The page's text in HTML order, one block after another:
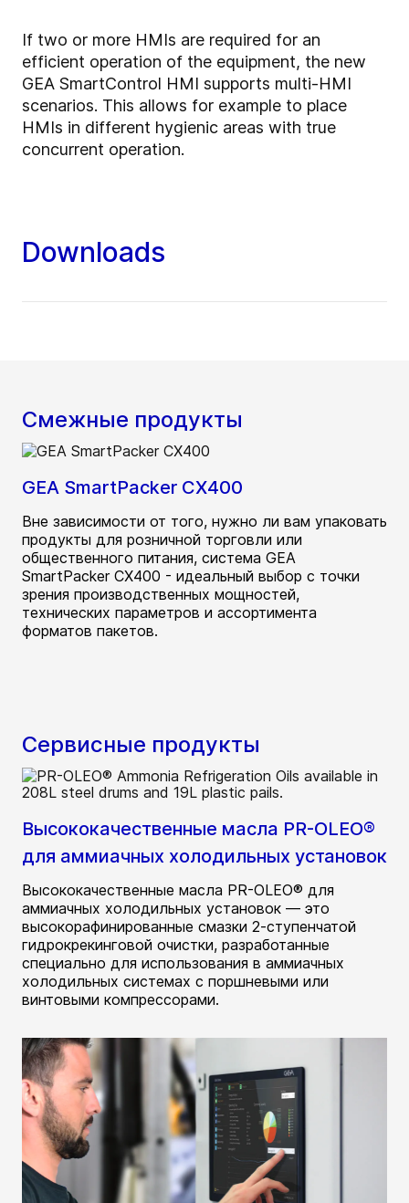
If two or more HMIs are required for an
efficient operation of the equipment, the new
GEA SmartControl HMI supports multi-HMI
scenarios. This allows for example to place
HMIs in different hygienic areas with true
concurrent operation.
Downloads
Смежные продукты
GEA SmartPacker CX400
Вне зависимости от того, нужно ли вам упаковать
продукты для розничной торговли или
общественного питания, система GEA
SmartPacker CX400 - идеальный выбор с точки
зрения производственных мощностей,
технических параметров и ассортимента
форматов пакетов.
Сервисные продукты
Высококачественные масла PR-OLEO®
для аммиачных холодильных установок
Высококачественные масла PR-OLEO® для
аммиачных холодильных установок — это
высокорафинированные смазки 2-ступенчатой
гидрокрекинговой очистки, разработанные
специально для использования в аммиачных
холодильных системах с поршневыми или
винтовыми компрессорами.